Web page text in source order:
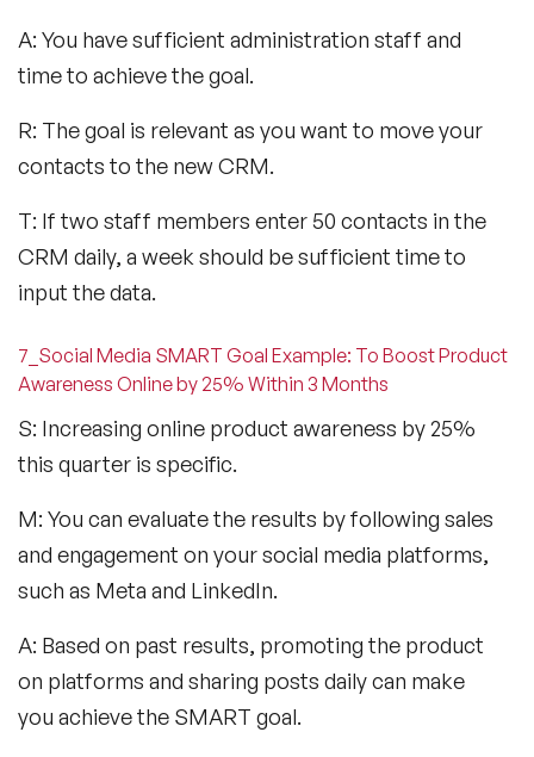
A: You have sufficient administration staff and
time to achieve the goal.
R: The goal is relevant as you want to move your
contacts to the new CRM.
T: If two staff members enter 50 contacts in the
CRM daily, a week should be sufficient time to
input the data.
7_Social Media SMART Goal Example: To Boost Product
Awareness Online by 25% Within 3 Months
S: Increasing online product awareness by 25%
this quarter is specific.
M: You can evaluate the results by following sales
and engagement on your social media platforms,
such as Meta and LinkedIn.
A: Based on past results, promoting the product
on platforms and sharing posts daily can make
you achieve the SMART goal.